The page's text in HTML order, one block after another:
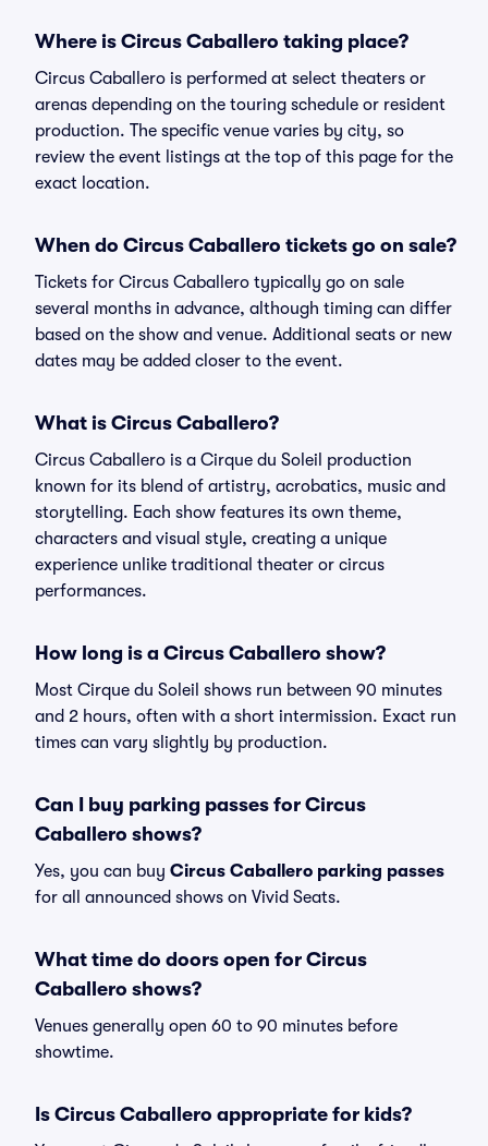
Where is Circus Caballero taking place?
Circus Caballero is performed at select theaters or
arenas depending on the touring schedule or resident
production. The specific venue varies by city, so
review the event listings at the top of this page for the
exact location.
When do Circus Caballero tickets go on sale?
Tickets for Circus Caballero typically go on sale
several months in advance, although timing can differ
based on the show and venue. Additional seats or new
dates may be added closer to the event.
What is Circus Caballero?
Circus Caballero is a Cirque du Soleil production
known for its blend of artistry, acrobatics, music and
storytelling. Each show features its own theme,
characters and visual style, creating a unique
experience unlike traditional theater or circus
performances.
How long is a Circus Caballero show?
Most Cirque du Soleil shows run between 90 minutes
and 2 hours, often with a short intermission. Exact run
times can vary slightly by production.
Can I buy parking passes for Circus
Caballero shows?
Yes, you can buy Circus Caballero parking passes
for all announced shows on Vivid Seats.
What time do doors open for Circus
Caballero shows?
Venues generally open 60 to 90 minutes before
showtime.
Is Circus Caballero appropriate for kids?